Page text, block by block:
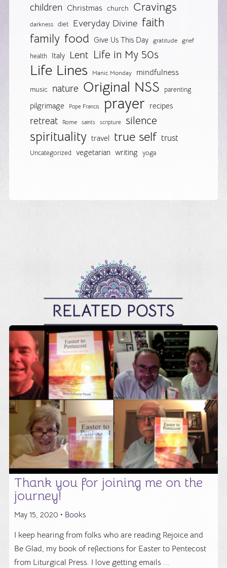
children Christmas church Cravings
darkness diet Everyday Divine faith
family food Give Us This Day gratitude grief
health Italy Lent Life in My 50s
Life Lines Manic Monday mindfulness
music nature Original NSS parenting
pilgrimage Pope Francis prayer recipes
retreat Rome saints scripture silence
spirituality travel true self trust
Uncategorized vegetarian writing yoga
RELATED POSTS
Thank you for joining me on the
journey!
May 15, 2020 • Books
I keep hearing from folks who are reading Rejoice and
Be Glad, my book of reflections for Easter to Pentecost
from Liturgical Press. I love getting emails ...